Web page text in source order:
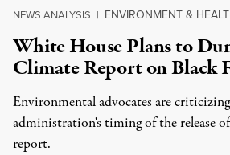
NEWS ANALYSIS | ENVIRONMENT &
White House Plans to
Climate Report on Black
Environmental advocates are
administration's timing of the release
report.